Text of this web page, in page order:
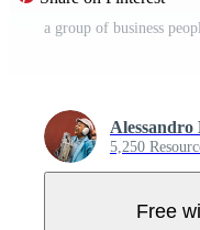
a group of business
Alessandro
5,250
Free